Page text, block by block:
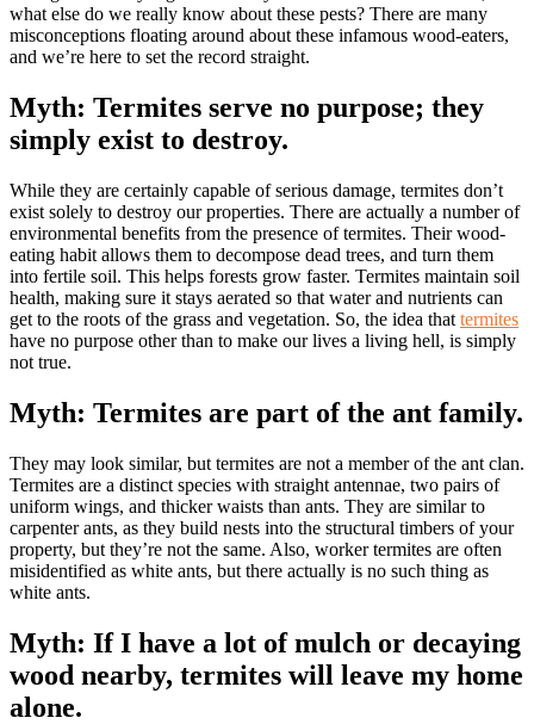
what else do we really know about these pests? There are many
misconceptions floating around about these infamous wood-eaters,
and we’re here to set the record straight.
Myth: Termites serve no purpose; they
simply exist to destroy.
While they are certainly capable of serious damage, termites don’t
exist solely to destroy our properties. There are actually a number of
environmental benefits from the presence of termites. Their wood-
eating habit allows them to decompose dead trees, and turn them
into fertile soil. This helps forests grow faster. Termites maintain soil
health, making sure it stays aerated so that water and nutrients can
get to the roots of the grass and vegetation. So, the idea that termites
have no purpose other than to make our lives a living hell, is simply
not true.
Myth: Termites are part of the ant family.
They may look similar, but termites are not a member of the ant clan.
Termites are a distinct species with straight antennae, two pairs of
uniform wings, and thicker waists than ants. They are similar to
carpenter ants, as they build nests into the structural timbers of your
property, but they’re not the same. Also, worker termites are often
misidentified as white ants, but there actually is no such thing as
white ants.
Myth: If I have a lot of mulch or decaying
wood nearby, termites will leave my home
alone.